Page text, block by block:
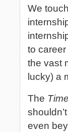
We
to
the vast
lucky) a
The
even